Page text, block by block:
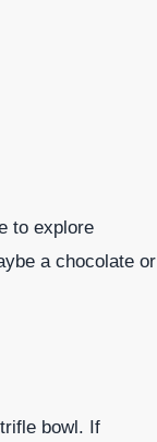
to explore
a chocolate or
bowl. If